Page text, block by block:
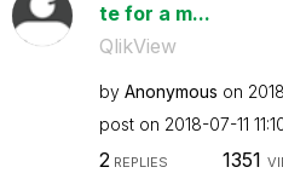
te for a m...
QlikView
by Anonymous on
post on ‎2018-07-11
2 REPLIES 1351